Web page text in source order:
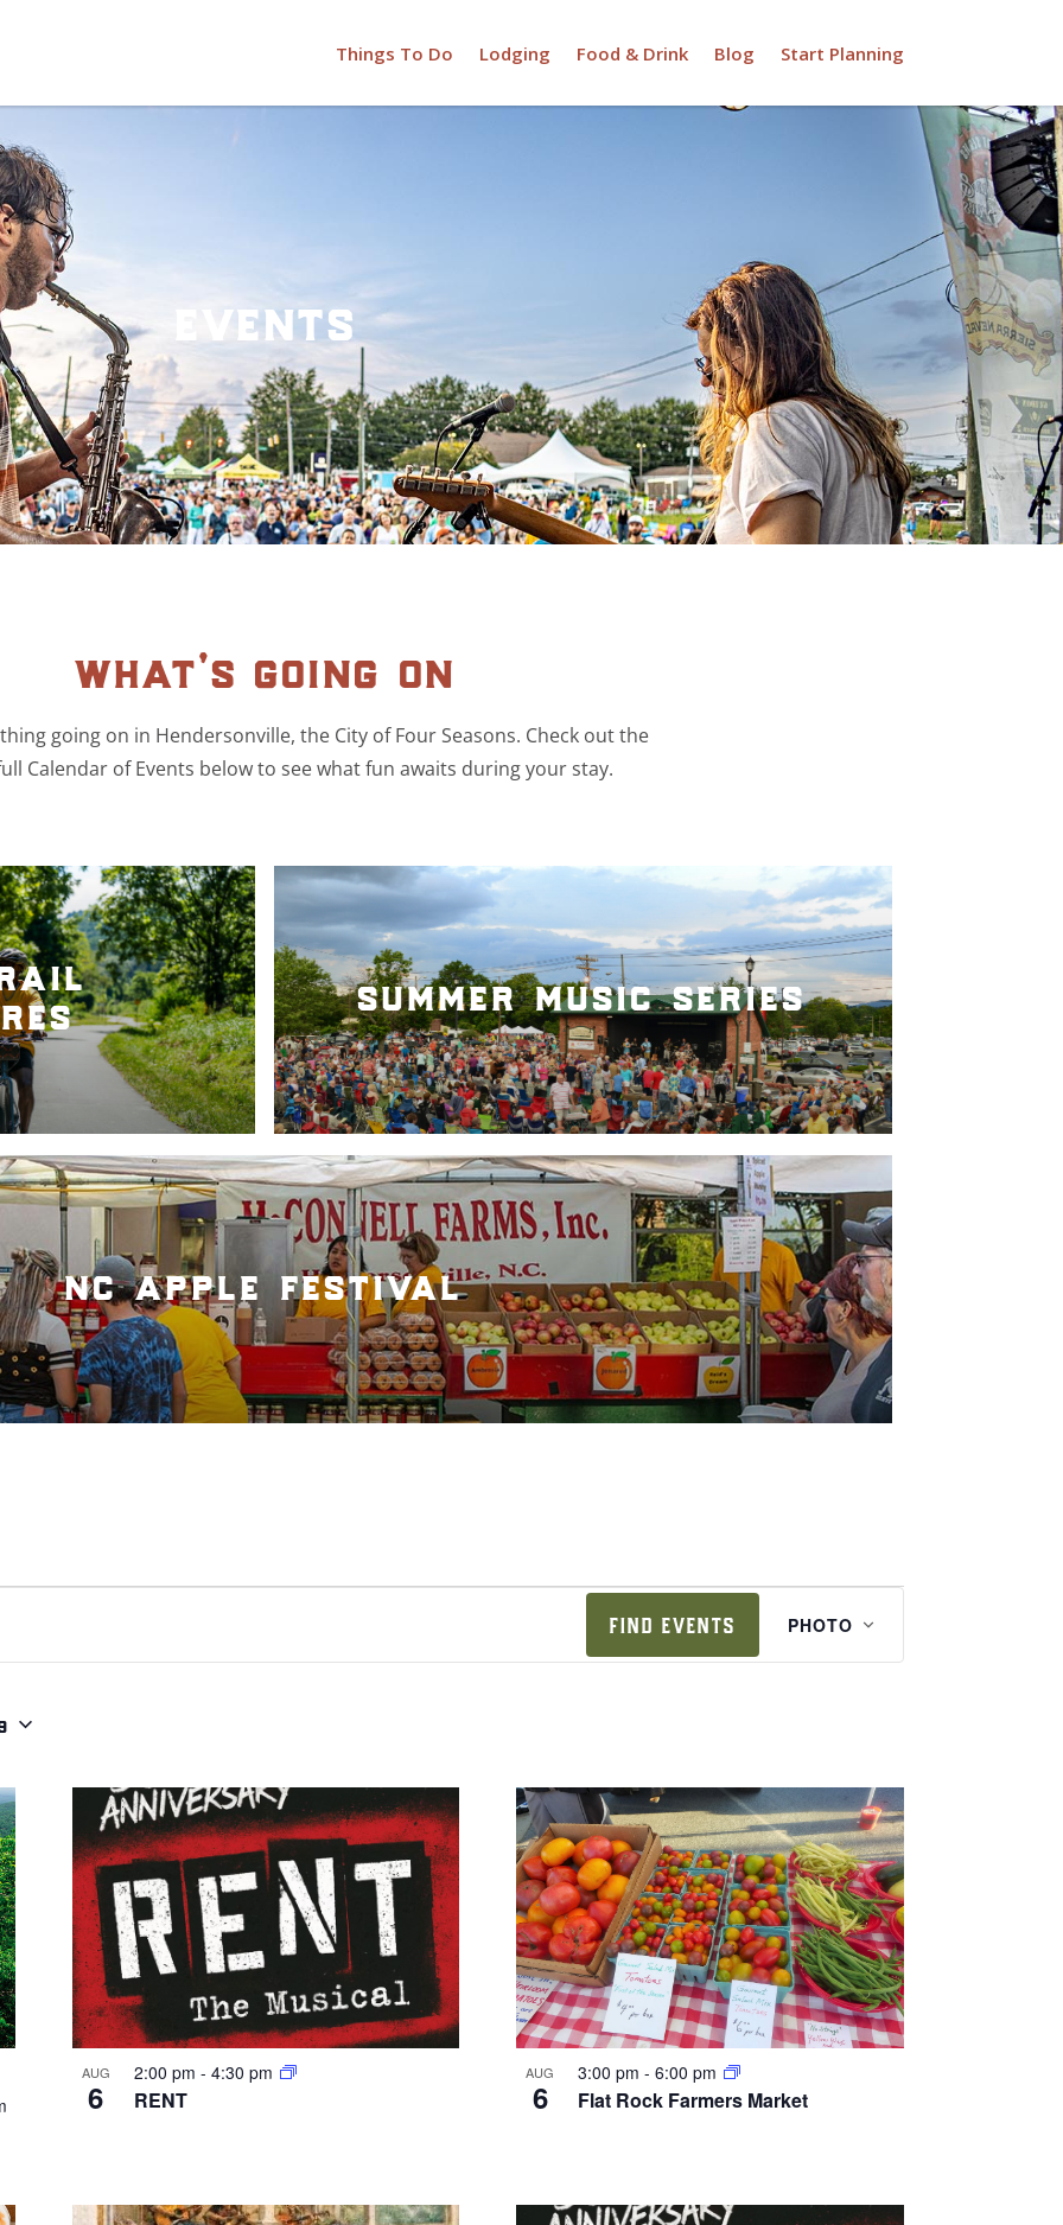
Things To Do Lodging Food & Drink Blog Start Planning
events
what’s going on
going on in Hendersonville, the City of Four Seasons. Check out the
Calendar of Events below to see what fun awaits during your stay.
summer music series
nc apple festival
FIND EVENTS
v
v
i
e
w
s
n
a
v
i
PHOTO
AUG
6 RENT
2:00 pm - 4:30 pm AUG
6 Flat Rock Farmers Market
3:00 pm-6:00 pm